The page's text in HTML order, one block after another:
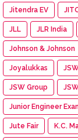
Jitendra EV
JLL JLR India
Johnson & Johnson
Joyalukkas
JSW Group
Junior Engineer
Jute Fair K.C.